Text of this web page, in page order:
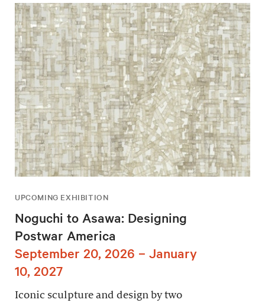
UPCOMING EXHIBITION
Noguchi to Asawa: Designing
Postwar America
September 20, 2026 – January
10, 2027
Iconic sculpture and design by two